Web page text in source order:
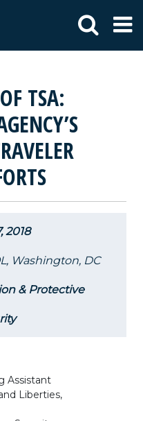
TSA:
2018
Washington, DC
& Protective
Assistant
Liberties,